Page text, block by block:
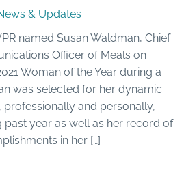
& Updates
named Susan Waldman, Chief
Officer of Meals on
Woman of the Year during a
was selected for her dynamic
and personally,
past year as well as her record of
in her […]